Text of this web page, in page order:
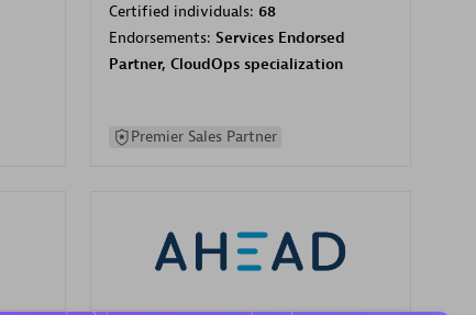
Certified individuals: 68
Endorsements: Services Endorsed
Partner, CloudOps specialization
Premier Sales Partner